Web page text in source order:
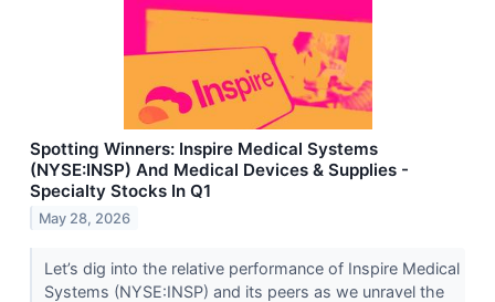
Spotting Winners: Inspire Medical Systems
(NYSE:INSP) And Medical Devices & Supplies -
Specialty Stocks In Q1
May 28, 2026
Let’s dig into the relative performance of Inspire Medical
Systems (NYSE:INSP) and its peers as we unravel the